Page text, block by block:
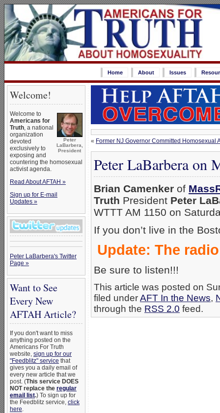
Home About Issues
Welcome!
Peter
LaBarbera,
President
Welcome to
Americans for
Truth, a national
organization
devoted
exclusively to
exposing and
countering the homosexual
activist agenda.
Read About AFTAH »
Sign up for E-mail
Updates »
Peter LaBarbera's Twitter
Page »
Want to See
Every New
AFTAH Article?
If you don't want to miss
anything posted on the
Americans For Truth
website, sign up for our
"Feedblitz" service that
gives you a daily email of
every new article that we
post. (This service DOES
NOT replace the regular
email list.) To sign up for
the Feedblitz service, click
here.
« Former NJ Governor Committed
Peter LaBarbera on
Brian Camenker of
Truth President Peter
WTTT AM 1150 on
If you don’t live in the
Update: The
Be sure to listen!!!
This article was posted on
filed underAFT In the News,
through the RSS 2.0 feed.